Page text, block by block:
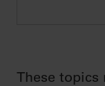
These